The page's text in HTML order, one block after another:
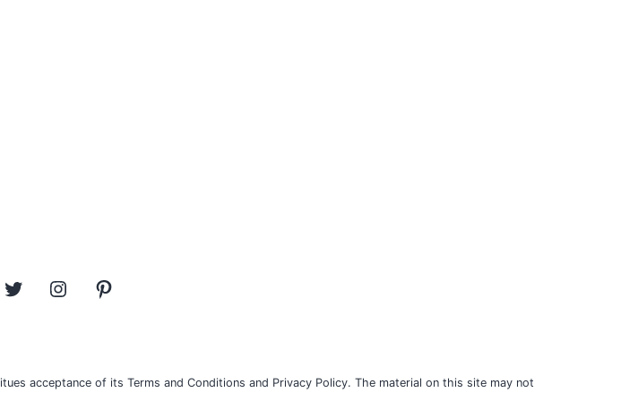
Twitter Instagram
acceptance of its Terms and Conditions and Privacy Policy. The material on this site may not